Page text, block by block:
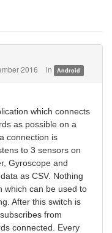
2016 in Android
which connects
as possible on a
connection is
to 3 sensors on
Gyroscope and
as CSV. Nothing
which can be used to
After this switch is
from
connected. Every